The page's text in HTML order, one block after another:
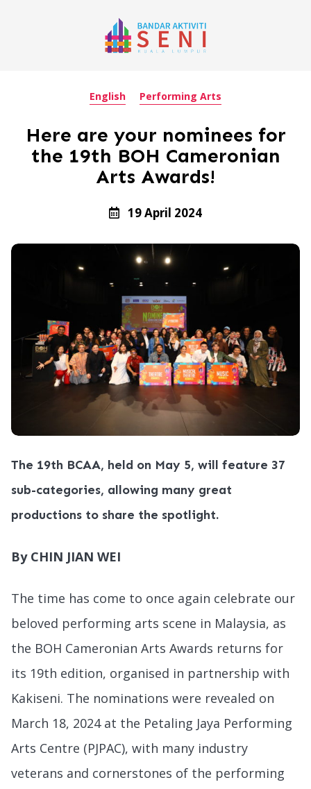
English Performing Arts
Here are your nominees for
the 19th BOH Cameronian
Arts Awards!
19 April 2024
The 19th BCAA, held on May 5, will feature 37
sub-categories, allowing many great
productions to share the spotlight.
By CHIN JIAN WEI
The time has come to once again celebrate our
beloved performing arts scene in Malaysia, as
the BOH Cameronian Arts Awards returns for
its 19th edition, organised in partnership with
Kakiseni. The nominations were revealed on
March 18, 2024 at the Petaling Jaya Performing
Arts Centre (PJPAC), with many industry
veterans and cornerstones of the performing